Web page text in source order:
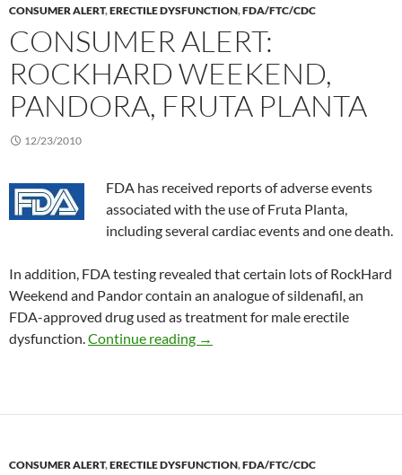
CONSUMER ALERT,ERECTILE DYSFUNCTION,FDA/FTC/CDC
CONSUMER ALERT:
ROCKHARD WEEKEND,
PANDORA, FRUTA PLANTA
12/23/2010
FDA has received reports of adverse events
associated with the use of Fruta Planta,
including several cardiac events and one death.
In addition, FDA testing revealed that certain lots of RockHard
Weekend and Pandor contain an analogue of sildenafil, an
FDA-approved drug used as treatment for male erectile
dysfunction. Continue reading Consumer Alert: Rockhard
→
CONSUMER ALERT,ERECTILE DYSFUNCTION,FDA/FTC/CDC